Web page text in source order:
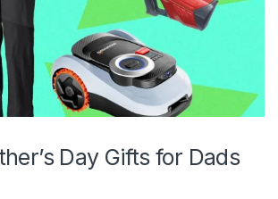
Day Gifts for Dads